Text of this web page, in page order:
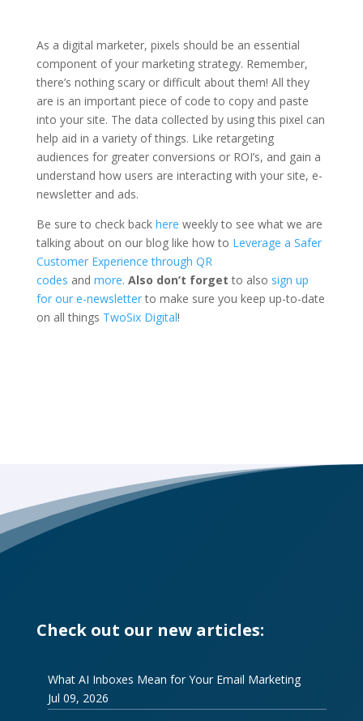
As a digital marketer, pixels should be an essential
component of your marketing strategy. Remember,
there’s nothing scary or difficult about them! All they
are is an important piece of code to copy and paste
into your site. The data collected by using this pixel can
help aid in a variety of things. Like retargeting
audiences for greater conversions or ROI’s, and gain a
understand how users are interacting with your site, e-
newsletter and ads.
Be sure to check back here weekly to see what we are
talking about on our blog like how to Leverage a Safer
Customer Experience through QR
codes and more. Also don’t forget to also sign up
for our e-newsletterto make sure you keep up-to-date
on all things TwoSix Digital!
Check out our new articles:
What AI Inboxes Mean for Your Email Marketing
Jul 09, 2026